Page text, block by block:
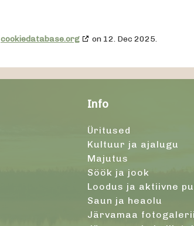
cookiedatabase.org on 12. Dec 2025.
Info
Üritused
Kultuur ja ajalugu
Majutus
Söök ja jook
Loodus ja aktiivne
Saun ja heaolu
Järvamaa fotogalerii